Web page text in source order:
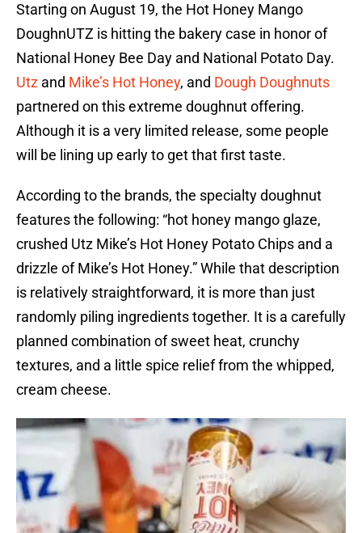
Starting on August 19, the Hot Honey Mango
DoughnUTZ is hitting the bakery case in honor of
National Honey Bee Day and National Potato Day.
Utz and Mike’s Hot Honey, and Dough Doughnuts
partnered on this extreme doughnut offering.
Although it is a very limited release, some people
will be lining up early to get that first taste.
According to the brands, the specialty doughnut
features the following: “hot honey mango glaze,
crushed Utz Mike’s Hot Honey Potato Chips and a
drizzle of Mike’s Hot Honey.” While that description
is relatively straightforward, it is more than just
randomly piling ingredients together. It is a carefully
planned combination of sweet heat, crunchy
textures, and a little spice relief from the whipped,
cream cheese.